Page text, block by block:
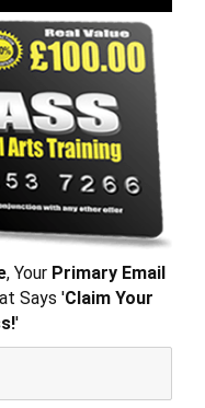
, Your Primary Email
Says 'Claim Your
'